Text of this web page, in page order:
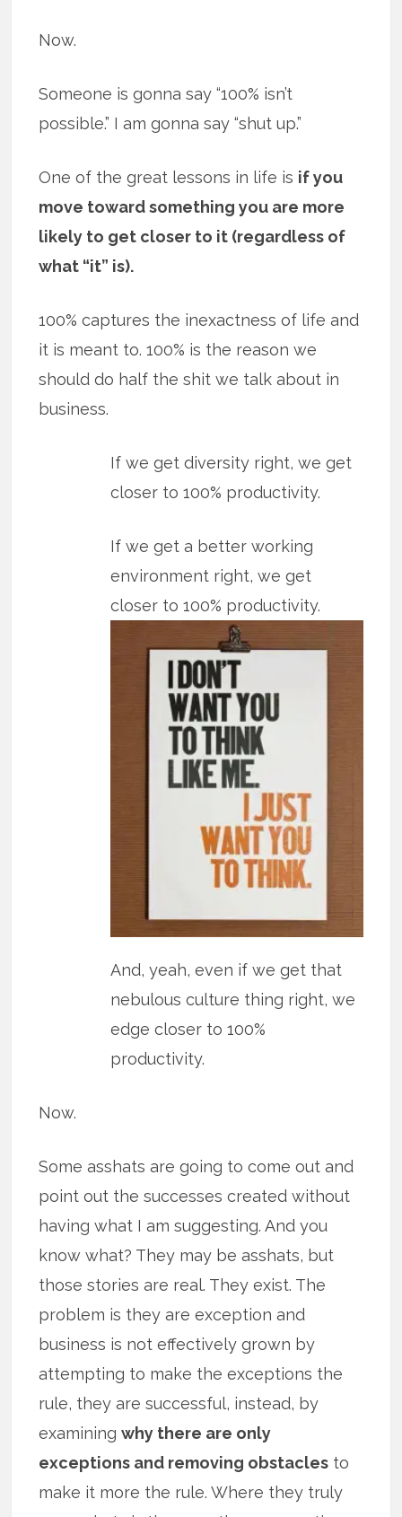
Now.
Someone is gonna say “100% isn’t
possible.” I am gonna say “shut up.”
One of the great lessons in life is if you
move toward something you are more
likely to get closer to it (regardless of
what “it” is).
100% captures the inexactness of life and
it is meant to. 100% is the reason we
should do half the shit we talk about in
business.
If we get diversity right, we get
closer to 100% productivity.
If we get a better working
environment right, we get
closer to 100% productivity.
And, yeah, even if we get that
nebulous culture thing right, we
edge closer to 100%
productivity.
Now.
Some asshats are going to come out and
point out the successes created without
having what I am suggesting. And you
know what? They may be asshats, but
those stories are real. They exist. The
problem is they are exception and
business is not effectively grown by
attempting to make the exceptions the
rule, they are successful, instead, by
examiningwhy there are only
exceptions and removing obstacles to
make it more the rule. Where they truly